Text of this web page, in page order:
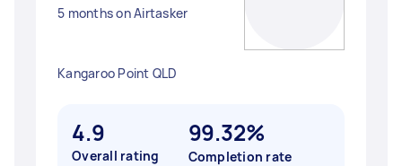
5 months on Airtasker
Kangaroo Point QLD
4.9
Overall rating
99.32%
Completion rate